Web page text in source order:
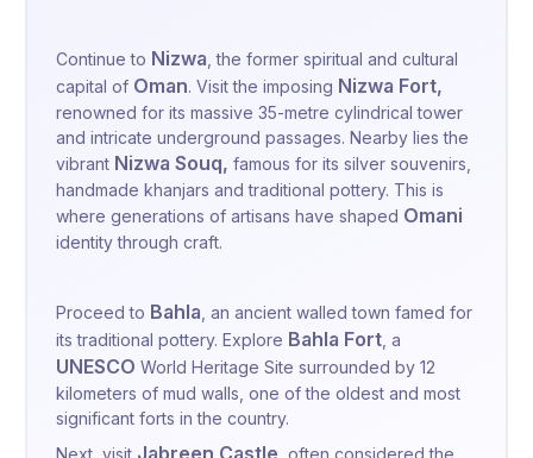
Continue to Nizwa , the former spiritual and cultural
capital of Oman. Visit the imposing Nizwa Fort,
renowned for its massive 35-metre cylindrical tower
and intricate underground passages. Nearby lies the
vibrant Nizwa Souq, famous for its silver souvenirs,
handmade khanjars and traditional pottery. This is
where generations of artisans have shaped Omani
identity through craft.
Proceed to Bahla , an ancient walled town famed for
its traditional pottery. Explore Bahla Fort , a
UNESCO World Heritage Site surrounded by 12
kilometers of mud walls, one of the oldest and most
significant forts in the country.
Next, visit Jabreen Castle , often considered the